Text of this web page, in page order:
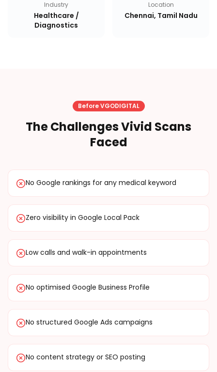
Industry
Healthcare /
Diagnostics
Location
Chennai, Tamil Nadu
Before VGODIGITAL
The Challenges Vivid Scans
Faced
No Google rankings for any medical keyword
Zero visibility in Google Local Pack
Low calls and walk-in appointments
No optimised Google Business Profile
No structured Google Ads campaigns
No content strategy or SEO posting